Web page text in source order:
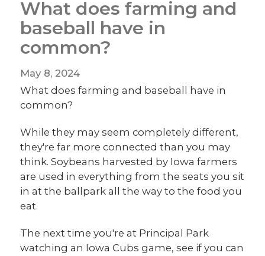
What does farming and
baseball have in
common?
May 8, 2024
What does farming and baseball have in
common?
While they may seem completely different,
they're far more connected than you may
think. Soybeans harvested by Iowa farmers
are used in everything from the seats you sit
in at the ballpark all the way to the food you
eat.
The next time you're at Principal Park
watching an Iowa Cubs game, see if you can